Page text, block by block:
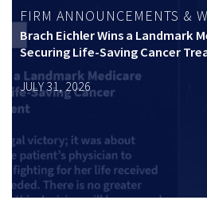
FIRM ANNOUNCEMENTS &
Brach Eichler Wins a Landmark
Securing Life-Saving Cancer
JULY 31, 2026